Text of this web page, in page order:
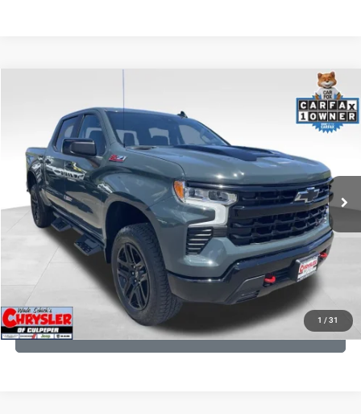
1 / 31
Price Drop
3GCUKFED1TG280697Stock: 24871BModel:
945 mi Ext.
$57,968
Processing Fee:
+$999
REAL DEAL Price: $53,499
CLICK TO CALL
I'M INTERESTED
KBB INSTANT CASH OFFER
GET PRE-APPROVED